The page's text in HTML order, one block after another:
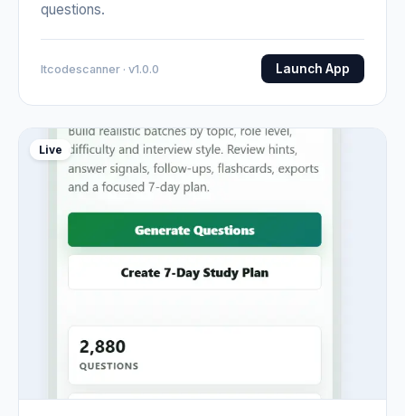
questions.
Itcodescanner · v1.0.0 Launch App
Live